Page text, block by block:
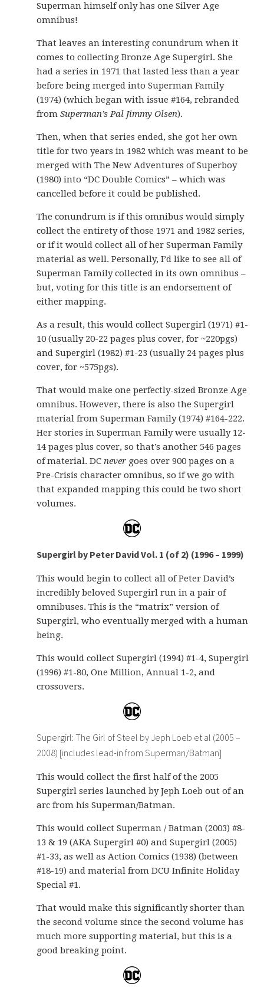
Superman himself only has one Silver Age
omnibus!
That leaves an interesting conundrum when it
comes to collecting Bronze Age Supergirl. She
had a series in 1971 that lasted less than a year
before being merged into Superman Family
(1974) (which began with issue #164, rebranded
fromSuperman’s Pal Jimmy Olsen).
Then, when that series ended, she got her own
title for two years in 1982 which was meant to be
merged with The New Adventures of Superboy
(1980) into “DC Double Comics” – which was
cancelled before it could be published.
The conundrum is if this omnibus would simply
collect the entirety of those 1971 and 1982 series,
or if it would collect all of her Superman Family
material as well. Personally, I’d like to see all of
Superman Family collected in its own omnibus –
but, voting for this title is an endorsement of
either mapping.
As a result, this would collect Supergirl (1971) #1-
10 (usually 20-22 pages plus cover, for ~220pgs)
and Supergirl (1982) #1-23 (usually 24 pages plus
cover, for ~575pgs).
That would make one perfectly-sized Bronze Age
omnibus. However, there is also the Supergirl
material from Superman Family (1974) #164-222.
Her stories in Superman Family were usually 12-
14 pages plus cover, so that’s another 546 pages
of material. DCnever goes over 900 pages on a
Pre-Crisis character omnibus, so if we go with
that expanded mapping this could be two short
volumes.
Supergirl by Peter David Vol. 1 (of 2) (1996 – 1999)
This would begin to collect all of Peter David’s
incredibly beloved Supergirl run in a pair of
omnibuses. This is the “matrix” version of
Supergirl, who eventually merged with a human
being.
This would collect Supergirl (1994) #1-4, Supergirl
(1996) #1-80, One Million, Annual 1-2, and
crossovers.
Supergirl: The Girl of Steel by Jeph Loeb et al (2005 –
2008) [includes lead-in from Superman/Batman]
This would collect the first half of the 2005
Supergirl series launched by Jeph Loeb out of an
arc from his Superman/Batman.
This would collect Superman / Batman (2003) #8-
13 & 19 (AKA Supergirl #0) and Supergirl (2005)
#1-33, as well as Action Comics (1938) (between
#18-19) and material from DCU Infinite Holiday
Special #1.
That would make this significantly shorter than
the second volume since the second volume has
much more supporting material, but this is a
good breaking point.